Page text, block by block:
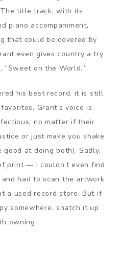
The title track, with its
piano accompaniment,
that could be covered by
even gives country a try
on the World.”
his best record, it is still
Grant’s voice is
no matter if their
or just make you shake
good at doing both). Sadly,
print — I couldn’t even find
had to scan the artwork
a used record store. But if
somewhere, snatch it up
owning.